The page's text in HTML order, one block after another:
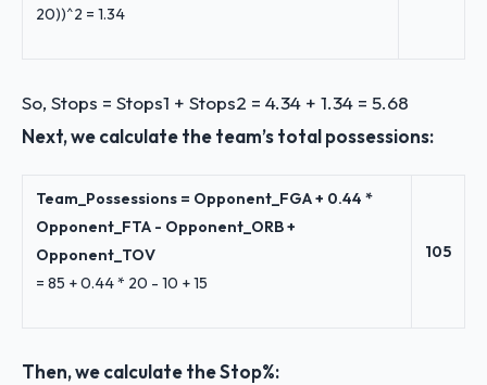
20))^2 = 1.34
So, Stops = Stops1 + Stops2 = 4.34 + 1.34 = 5.68
Next, we calculate the team’s total possessions:
Team_Possessions = Opponent_FGA + 0.44 *
Opponent_FTA - Opponent_ORB +
Opponent_TOV
= 85 + 0.44 * 20 - 10 + 15
105
Then, we calculate the Stop%: